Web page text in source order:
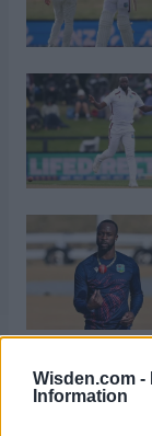
Wisden.com -
Information